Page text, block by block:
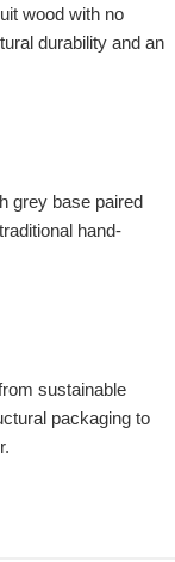
wood with no
durability and an
grey base paired
hand-
sustainable
packaging to